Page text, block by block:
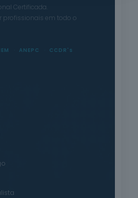
Certificada.
profissionais em todo o
ANEPC CCDR's